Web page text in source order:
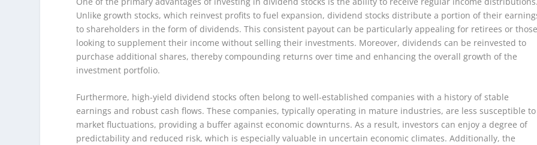
Unlike growth stocks, which reinvest profits to fuel expansion, dividend stocks distribute a portion of their
to shareholders in the form of dividends. This consistent payout can be particularly appealing for retirees or those
looking to supplement their income without selling their investments. Moreover, dividends can be reinvested to
purchase additional shares, thereby compounding returns over time and enhancing the overall growth of the
investment portfolio.
Furthermore, high-yield dividend stocks often belong to well-established companies with a history of stable
earnings and robust cash flows. These companies, typically operating in mature industries, are less susceptible to
market fluctuations, providing a buffer against economic downturns. As a result, investors can enjoy a degree of
predictability and reduced risk, which is especially valuable in uncertain economic climates. Additionally, the